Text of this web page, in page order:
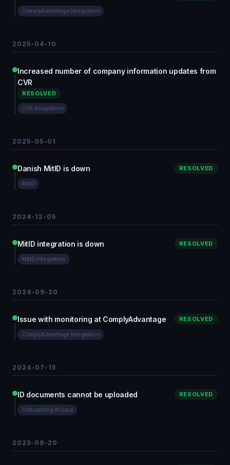
ComplyAdvantage Integration
2025-04-10
Increased number of company information updates from
CVR
RESOLVED
CVR Integration
2025-05-01
Danish MitID is down RESOLVED
MitID
2024-12-05
MitID integration is down RESOLVED
MitID integration
2024-09-20
Issue with monitoring at ComplyAdvantage RESOLVED
ComplyAdvantage Integration
2024-07-15
ID documents cannot be uploaded RESOLVED
Onboarding Wizard
2023-09-20